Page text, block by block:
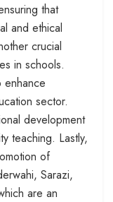
that
and ethical
crucial
in schools.
enhance
sector.
development
teaching. Lastly,
of
Sarazi,
are an